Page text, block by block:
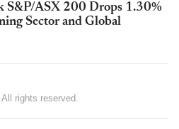
S&P/ASX 200 Drops 1.30%
Sector and Global
rights reserved.